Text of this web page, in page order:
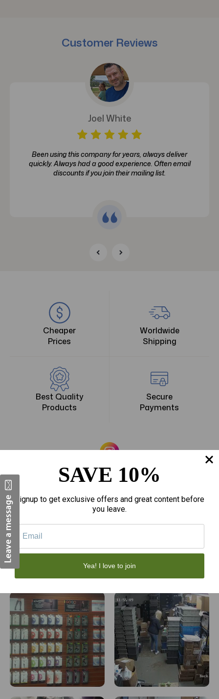
Customer Reviews
Joel White
Been using this company for years, always deliver
quickly. Always had a good experience. Often email
discounts if you join their mailing list.
Cheaper
Prices
Worldwide
Shipping
Best Quality
Products
Secure
Payments
The American DSS
SAVE 10%
Signup to get exclusive offers and great content before
you leave.
Yea! I love to join